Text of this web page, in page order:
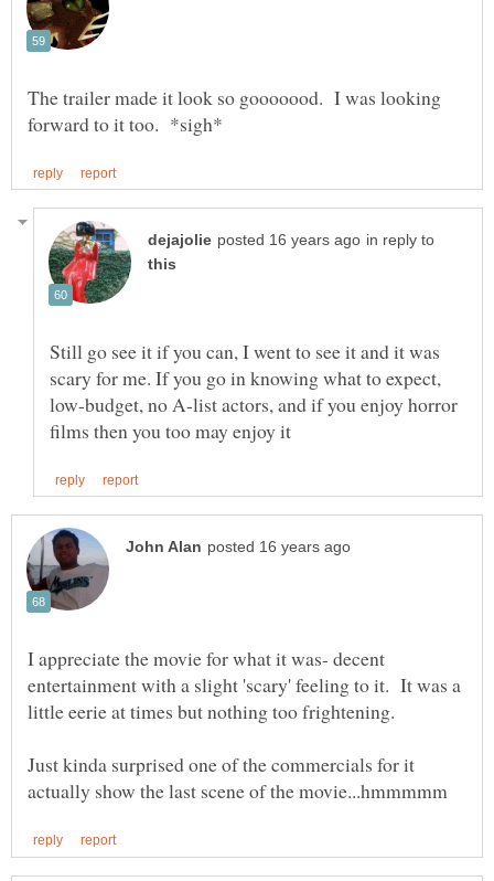
The trailer made it look so gooooood. I was looking
in reply to
Still go see it if you can, I went to see it and it was
scary for me. If you go in knowing what to expect,
low-budget, no A-list actors, and if you enjoy horror
I appreciate the movie for what it was- decent
entertainment with a slight 'scary' feeling to it. It was a
Just kinda surprised one of the commercials for it